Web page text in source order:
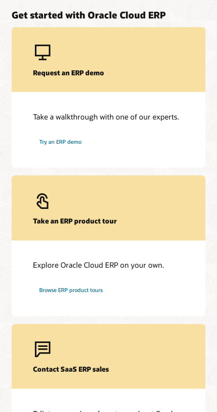
Get started with Oracle Cloud ERP
Request an ERP demo
Take a walkthrough with one of our experts.
Try an ERP demo
Take an ERP product tour
Explore Oracle Cloud ERP on your own.
Browse ERP product tours
Contact SaaS ERP sales